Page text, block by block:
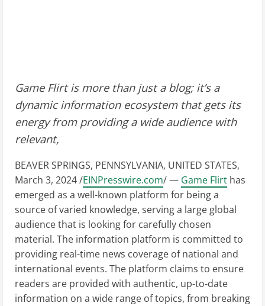
Game Flirt is more than just a blog; it’s a
dynamic information ecosystem that gets its
energy from providing a wide audience with
relevant,
BEAVER SPRINGS, PENNSYLVANIA, UNITED STATES,
March 3, 2024 /EINPresswire.com/ — Game Flirt has
emerged as a well-known platform for being a
source of varied knowledge, serving a large global
audience that is looking for carefully chosen
material. The information platform is committed to
providing real-time news coverage of national and
international events. The platform claims to ensure
readers are provided with authentic, up-to-date
information on a wide range of topics, from breaking